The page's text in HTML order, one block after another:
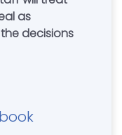
as
decisions